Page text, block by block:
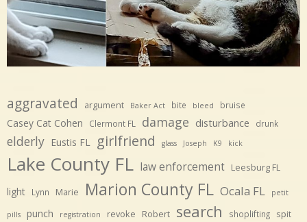
aggravated argument Baker Act bite bleed bruise
Casey Cat Cohen Clermont FL damage disturbance drunk
elderly Eustis FL girlfriend glass Joseph K9 kick
Lake County FL law enforcement Leesburg FL
light Lynn Marie Marion County FL Ocala FL petit
pills punch registration revoke Robert search shoplifting spit